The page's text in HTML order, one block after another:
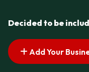
Decided to be
Add Your